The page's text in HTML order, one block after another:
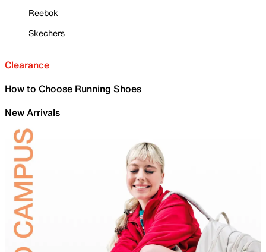
Reebok
Skechers
Clearance
How to Choose Running Shoes
New Arrivals